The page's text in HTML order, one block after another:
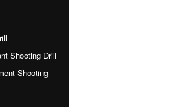
Shooting Drill
Shooting